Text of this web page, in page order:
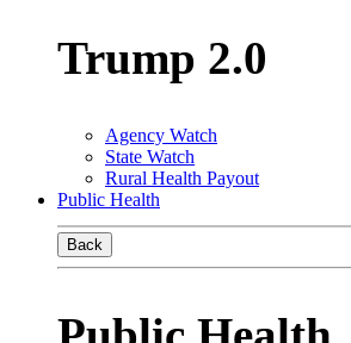
Trump 2.0
Agency Watch
State Watch
Rural Health Payout
Public Health
Back